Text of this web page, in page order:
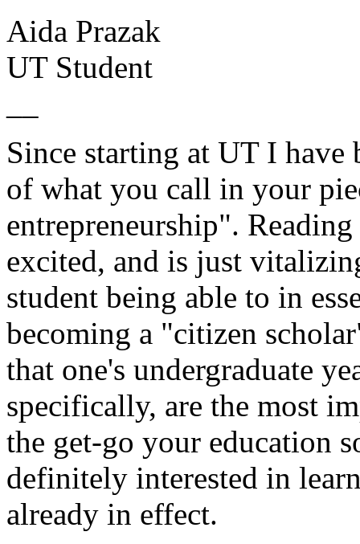
Aida Prazak
UT Student
Since starting at UT I
of what you call in your
entrepreneurship".
excited, and is just
student being able to in
becoming a "citizen
that one's undergraduate
specifically, are the most
the get-go your education
definitely interested in
already in effect.